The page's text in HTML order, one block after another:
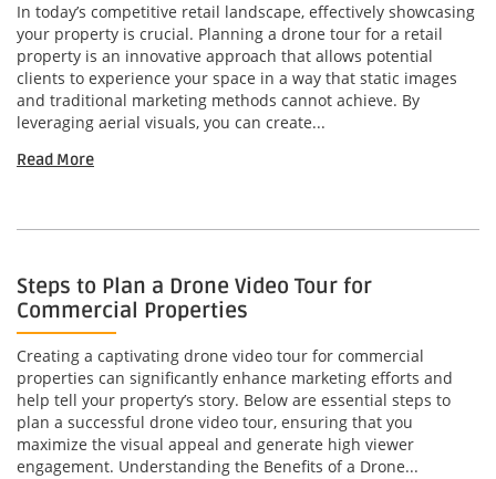
In today’s competitive retail landscape, effectively showcasing
your property is crucial. Planning a drone tour for a retail
property is an innovative approach that allows potential
clients to experience your space in a way that static images
and traditional marketing methods cannot achieve. By
leveraging aerial visuals, you can create...
Read More
Steps to Plan a Drone Video Tour for
Commercial Properties
Creating a captivating drone video tour for commercial
properties can significantly enhance marketing efforts and
help tell your property’s story. Below are essential steps to
plan a successful drone video tour, ensuring that you
maximize the visual appeal and generate high viewer
engagement. Understanding the Benefits of a Drone...